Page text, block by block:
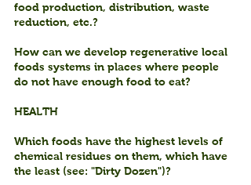
food production, distribution, waste
reduction, etc.?
How can we develop regenerative local
foods systems in places where people
do not have enough food to eat?
HEALTH
Which foods have the highest levels of
chemical residues on them, which have
the least (see: "Dirty Dozen")?